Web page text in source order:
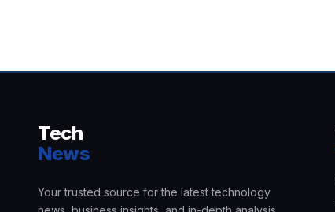
Tech
News
Your trusted source for the latest technology